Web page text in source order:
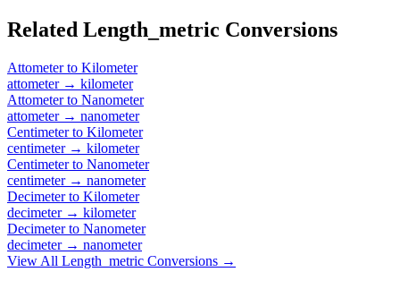
Related Length_metric Conversions
Attometerto Kilometer
attometer→ kilometer
Attometerto Nanometer
attometer→ nanometer
Centimeterto Kilometer
centimeter→ kilometer
Centimeterto Nanometer
centimeter→ nanometer
Decimeterto Kilometer
decimeter→ kilometer
Decimeterto Nanometer
decimeter→ nanometer
View All Length_metric Conversions →